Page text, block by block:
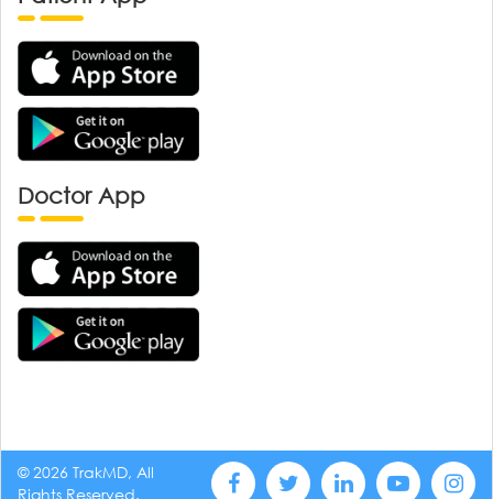
Doctor App
© 2026 TrakMD, All
Rights Reserved.